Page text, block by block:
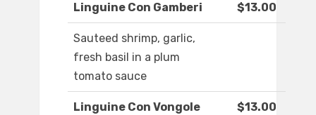
Linguine Con Gamberi $13.00
Sauteed shrimp, garlic,
fresh basil in a plum
tomato sauce
Linguine Con Vongole $13.00